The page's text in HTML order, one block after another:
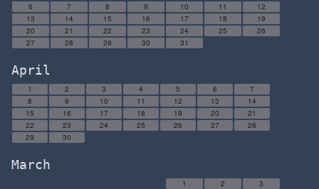
6
7 8 9 10 11
12
13
14 15 16 17 18
19
20
21 22 23 24 25
26
27
28 29 30 31
April
1 2 3 4 5 6
7
8
9 10 11 12 13
14
15
16 17 18 19 20
21
22
23 24 25 26 27
28
29
30
March
1 2
3